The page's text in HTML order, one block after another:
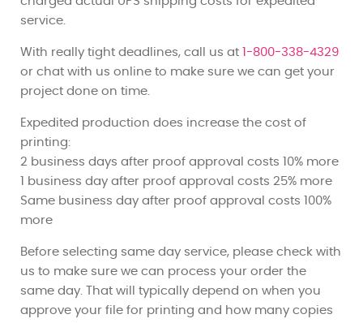
service.
With really tight deadlines, call us at 1-800-338-4329
or chat with us online to make sure we can get your
project done on time.
Expedited production does increase the cost of
printing:
2 business days after proof approval costs 10% more
1 business day after proof approval costs 25% more
Same business day after proof approval costs 100%
more
Before selecting same day service, please check with
us to make sure we can process your order the
same day. That will typically depend on when you
approve your file for printing and how many copies